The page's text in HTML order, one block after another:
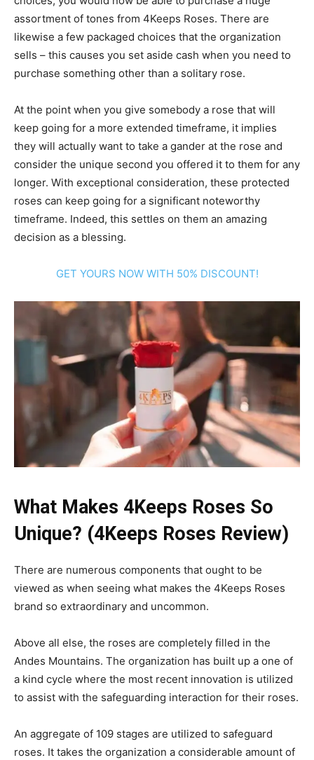
assortment of tones from 4Keeps Roses. There are
likewise a few packaged choices that the organization
sells – this causes you set aside cash when you need to
purchase something other than a solitary rose.
At the point when you give somebody a rose that will
keep going for a more extended timeframe, it implies
they will actually want to take a gander at the rose and
consider the unique second you offered it to them for any
longer. With exceptional consideration, these protected
roses can keep going for a significant noteworthy
timeframe. Indeed, this settles on them an amazing
decision as a blessing.
GET YOURS NOW WITH 50% DISCOUNT!
What Makes 4Keeps Roses So
Unique? (4Keeps Roses Review)
There are numerous components that ought to be
viewed as when seeing what makes the 4Keeps Roses
brand so extraordinary and uncommon.
Above all else, the roses are completely filled in the
Andes Mountains. The organization has built up a one of
a kind cycle where the most recent innovation is utilized
to assist with the safeguarding interaction for their roses.
An aggregate of 109 stages are utilized to safeguard
roses. It takes the organization a considerable amount of